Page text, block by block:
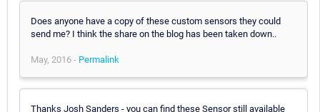
Does anyone have a copy of these custom sensors they could
send me? I think the share on the blog has been taken down..
May, 2016 - Permalink
Thanks Josh Sanders - you can find these Sensor still available